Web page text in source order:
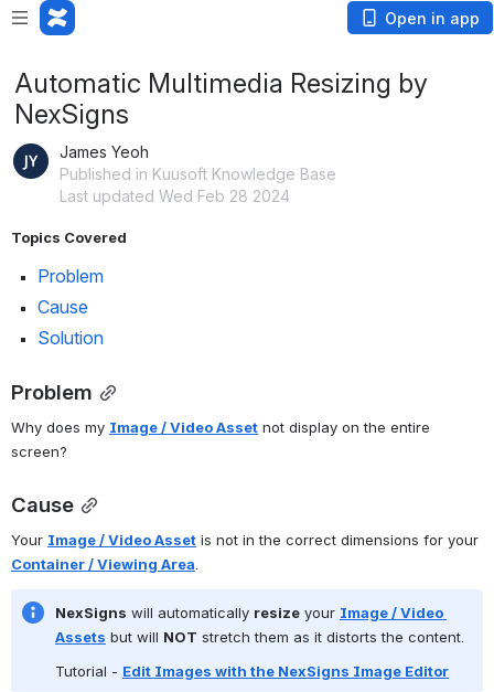
Open in app
Automatic Multimedia Resizing by
NexSigns
James Yeoh
Published in Kuusoft Knowledge Base
Last updated Wed Feb 28 2024
Topics Covered
Problem
Cause
Solution
Problem
Why does my Image / Video Asset not display on the entire
screen?
Cause
Your Image / Video Asset
Container / Viewing Area
NexSigns will automatically resize your Image / Video
Assets but will NOT stretch them as it distorts the content.
Tutorial - Edit Images with the NexSigns Image Editor